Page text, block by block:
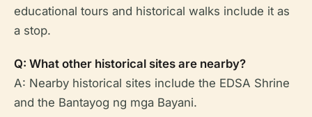
educational tours and historical walks include it as
a stop.
Q: What other historical sites are nearby?
A: Nearby historical sites include the EDSA Shrine
and the Bantayog ng mga Bayani.